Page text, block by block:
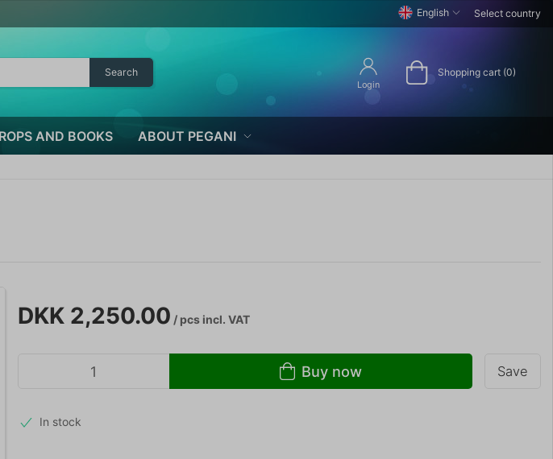
English Select country
Search
Login
Shopping cart (0)
AND BOOKS ABOUT PEGANI
DKK 2,250.00 / pcsincl. VAT
Buy now Save
In stock